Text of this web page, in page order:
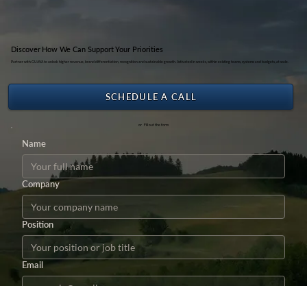
Discover How We Can Support Your Priorities
Partner with GUAVA to unlock higher revenue, brand differentiation, recognition and sustainable growth. Activated in weeks, within existing teams, systems and budgets, at scale.
SCHEDULE A CALL
or Fill out the form
Name
Company
Position
Email